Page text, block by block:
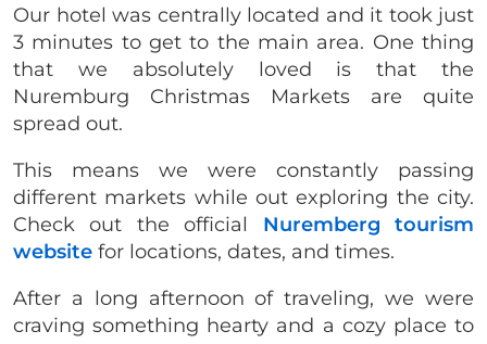
Our hotel was centrally located and it took just
3 minutes to get to the main area. One thing
that we absolutely loved is that the
Nuremburg Christmas Markets are quite
spread out.
This means we were constantly passing
different markets while out exploring the city.
Check out the official Nuremberg tourism
website for locations, dates, and times.
After a long afternoon of traveling, we were
craving something hearty and a cozy place to